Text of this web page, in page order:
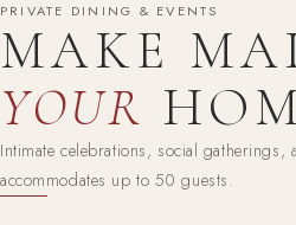
PRIVATE DINING & EVENTS
MAKE
YOUR
Intimate celebrations, social
accommodates up to 50 guests.